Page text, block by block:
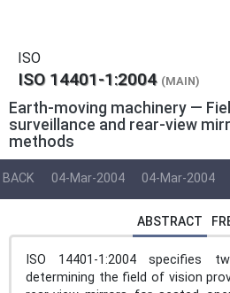
ISO
ISO 14401-1:2004 (MAIN)
Earth-moving machinery —
surveillance and rear-view
methods
BACK 04-Mar-2004 04-Mar-2004
ABSTRACT
ISO 14401-1:2004 specifies
determining the field of vision